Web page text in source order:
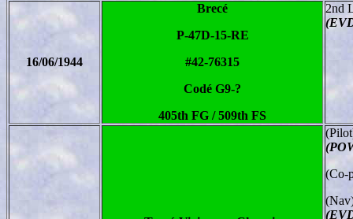
16/06/1944
Brecé
P-47D-15-RE
#42-76315
Codé G9-?
405th FG / 509th FS
2nd
(Co-